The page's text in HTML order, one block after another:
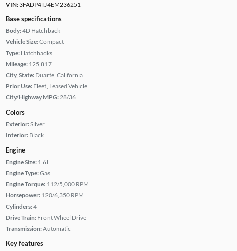
VIN: 3FADP4TJ4EM236251
Base specifications
Body:4D Hatchback
Vehicle Size:Compact
Type: Hatchbacks
Mileage: 125,817
City, State: Duarte, California
Prior Use: Fleet, Leased Vehicle
City/Highway MPG:28/36
Colors
Exterior:Silver
Interior: Black
Engine
Engine Size: 1.6L
Engine Type:Gas
Engine Torque: 112/5,000 RPM
Horsepower: 120/6,350 RPM
Cylinders:4
Drive Train: Front Wheel Drive
Transmission:Automatic
Key features